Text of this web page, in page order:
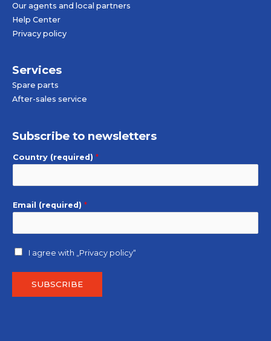
Our agents and local partners
Help Center
Privacy policy
Services
Spare parts
After-sales service
Subscribe to newsletters
Country (required) *
Email (required) *
I agree with „Privacy policy“
SUBSCRIBE